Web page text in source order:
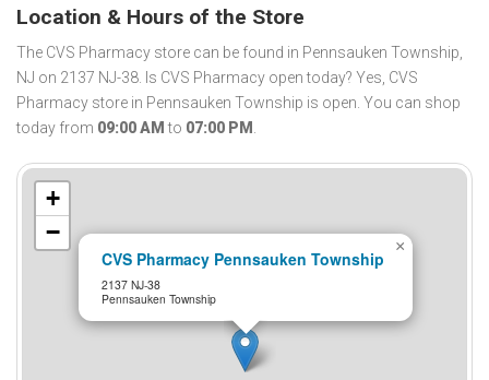
Location & Hours of the Store
The CVS Pharmacy store can be found in Pennsauken Township,
NJ on 2137 NJ-38. Is CVS Pharmacy open today? Yes, CVS
Pharmacy store in Pennsauken Township is open. You can shop
today from 09:00 AM to 07:00 PM .
CVS Pharmacy Pennsauken Township
2137 NJ-38
Pennsauken Township
×
+
−